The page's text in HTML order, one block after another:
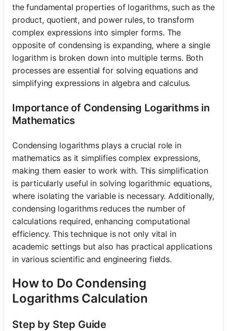
the fundamental properties of logarithms, such as the
product, quotient, and power rules, to transform
complex expressions into simpler forms. The
opposite of condensing is expanding, where a single
logarithm is broken down into multiple terms. Both
processes are essential for solving equations and
simplifying expressions in algebra and calculus.
Importance of Condensing Logarithms in
Mathematics
Condensing logarithms plays a crucial role in
mathematics as it simplifies complex expressions,
making them easier to work with. This simplification
is particularly useful in solving logarithmic equations,
where isolating the variable is necessary. Additionally,
condensing logarithms reduces the number of
calculations required, enhancing computational
efficiency. This technique is not only vital in
academic settings but also has practical applications
in various scientific and engineering fields.
How to Do Condensing
Logarithms Calculation
Step by Step Guide